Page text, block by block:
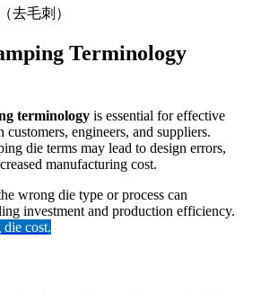
去毛刺）
Terminology
terminology is essential for effective
engineers, and suppliers.
die terms may lead to design errors,
manufacturing cost.
wrong die type or process can
investment and production efficiency.
die cost.